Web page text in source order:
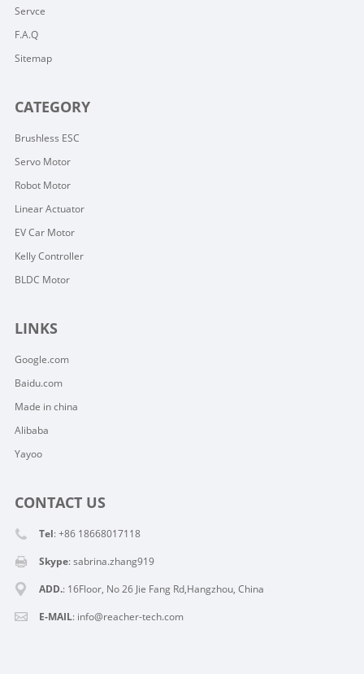
Servce
F.A.Q
Sitemap
CATEGORY
Brushless ESC
Servo Motor
Robot Motor
Linear Actuator
EV Car Motor
Kelly Controller
BLDC Motor
LINKS
Google.com
Baidu.com
Made in china
Alibaba
Yayoo
CONTACT US
Tel: +86 18668017118
Skype:sabrina.zhang919
ADD.: 16Floor, No 26 Jie Fang Rd,Hangzhou, China
E-MAIL: info@reacher-tech.com